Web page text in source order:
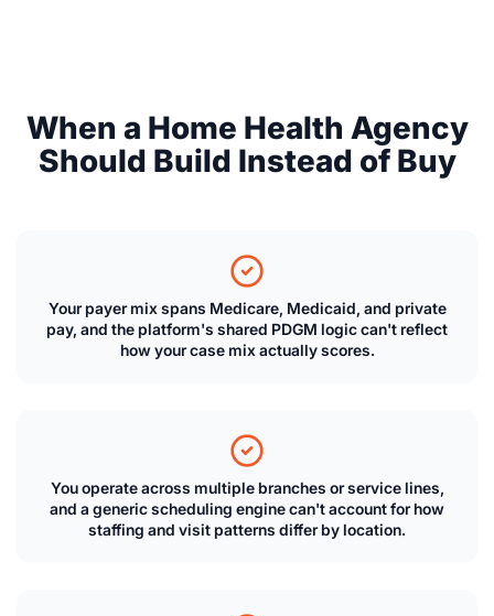
When a Home Health Agency
Should Build Instead of Buy
Your payer mix spans Medicare, Medicaid, and private
pay, and the platform's shared PDGM logic can't reflect
how your case mix actually scores.
You operate across multiple branches or service lines,
and a generic scheduling engine can't account for how
staffing and visit patterns differ by location.